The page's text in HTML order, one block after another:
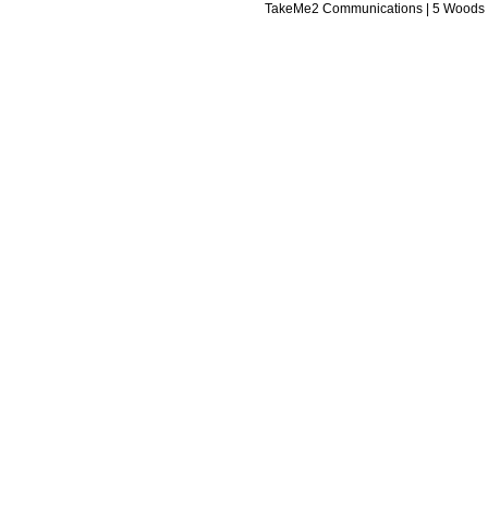
TakeMe2 Communications | 5